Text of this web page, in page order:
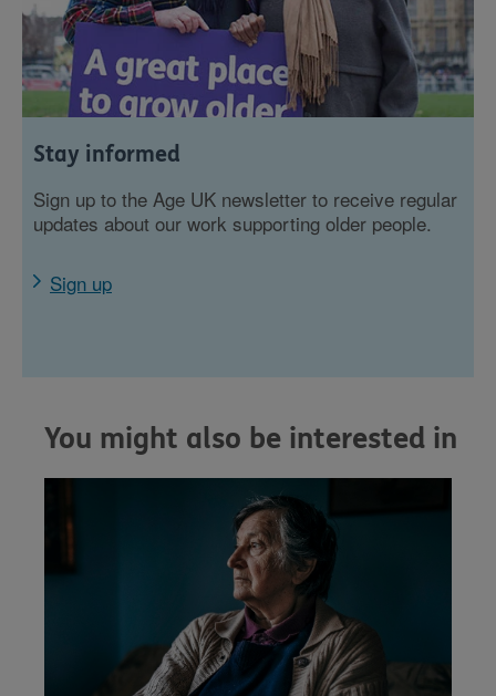
Stay informed
Sign up to the Age UK newsletter to receive regular
updates about our work supporting older people.
Sign up
You might also be interested in